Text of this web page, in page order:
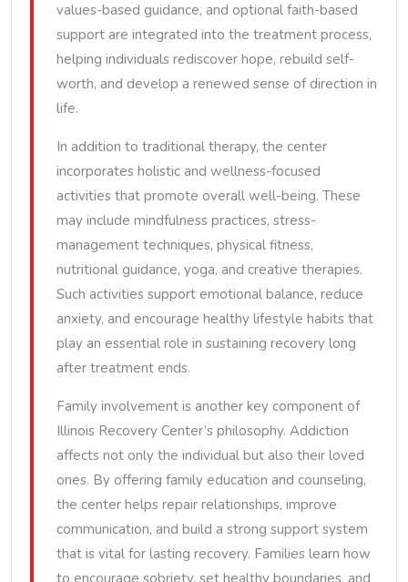
values-based guidance, and optional faith-based
support are integrated into the treatment process,
helping individuals rediscover hope, rebuild self-
worth, and develop a renewed sense of direction in
life.
In addition to traditional therapy, the center
incorporates holistic and wellness-focused
activities that promote overall well-being. These
may include mindfulness practices, stress-
management techniques, physical fitness,
nutritional guidance, yoga, and creative therapies.
Such activities support emotional balance, reduce
anxiety, and encourage healthy lifestyle habits that
play an essential role in sustaining recovery long
after treatment ends.
Family involvement is another key component of
Illinois Recovery Center’s philosophy. Addiction
affects not only the individual but also their loved
ones. By offering family education and counseling,
the center helps repair relationships, improve
communication, and build a strong support system
that is vital for lasting recovery. Families learn how
to encourage sobriety, set healthy boundaries, and